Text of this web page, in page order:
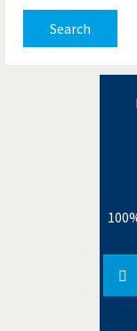
Search